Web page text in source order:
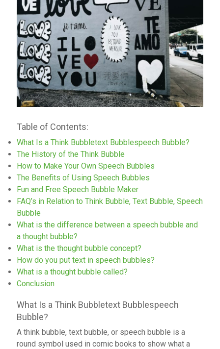
Table of Contents:
What Is a Think Bubbletext Bubblespeech Bubble?
The History of the Think Bubble
How to Make Your Own Speech Bubbles
The Benefits of Using Speech Bubbles
Fun and Free Speech Bubble Maker
FAQ’s in Relation to Think Bubble, Text Bubble, Speech
Bubble
What is the difference between a speech bubble and
a thought bubble?
What is the thought bubble concept?
How do you put text in speech bubbles?
What is a thought bubble called?
Conclusion
What Is a Think Bubbletext Bubblespeech
Bubble?
A think bubble, text bubble, or speech bubble is a
round symbol used in comic books to show what a